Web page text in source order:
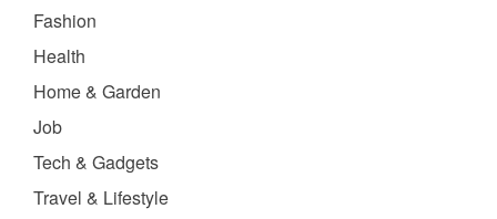
Fashion
Health
Home & Garden
Job
Tech & Gadgets
Travel & Lifestyle